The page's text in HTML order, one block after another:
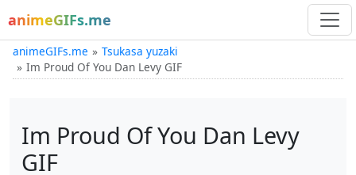
animeGIFs.me
animeGIFs.me
Tsukasa yuzaki
Im Proud Of You Dan Levy GIF
Im Proud Of You Dan Levy
GIF